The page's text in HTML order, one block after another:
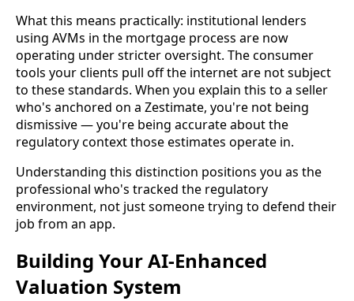
What this means practically: institutional lenders
using AVMs in the mortgage process are now
operating under stricter oversight. The consumer
tools your clients pull off the internet are not subject
to these standards. When you explain this to a seller
who's anchored on a Zestimate, you're not being
dismissive — you're being accurate about the
regulatory context those estimates operate in.
Understanding this distinction positions you as the
professional who's tracked the regulatory
environment, not just someone trying to defend their
job from an app.
Building Your AI-Enhanced
Valuation System